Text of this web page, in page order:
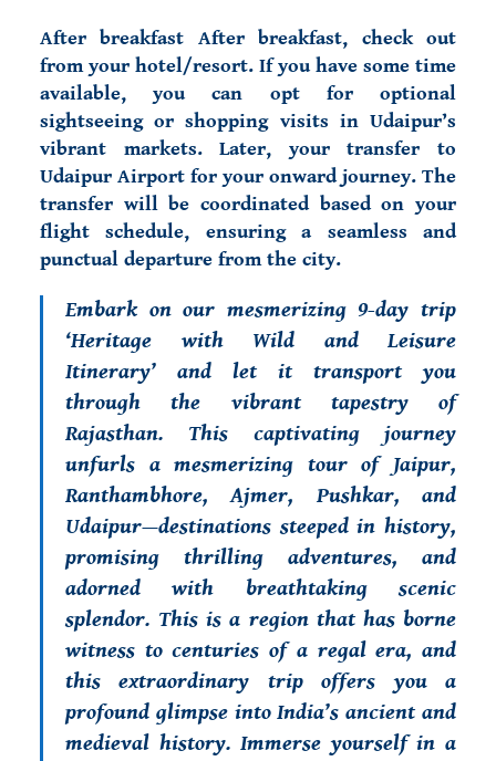
After breakfast After breakfast, check out
from your hotel/resort. If you have some time
available, you can opt for optional
sightseeing or shopping visits in Udaipur’s
vibrant markets. Later, your transfer to
Udaipur Airport for your onward journey. The
transfer will be coordinated based on your
flight schedule, ensuring a seamless and
punctual departure from the city.
Embark on our mesmerizing 9-day trip
‘Heritage with Wild and Leisure
Itinerary’ and let it transport you
through the vibrant tapestry of
Rajasthan. This captivating journey
unfurls a mesmerizing tour of Jaipur,
Ranthambhore, Ajmer, Pushkar, and
Udaipur—destinations steeped in history,
promising thrilling adventures, and
adorned with breathtaking scenic
splendor. This is a region that has borne
witness to centuries of a regal era, and
this extraordinary trip offers you a
profound glimpse into India’s ancient and
medieval history. Immerse yourself in a